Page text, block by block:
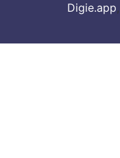
Digie.app,